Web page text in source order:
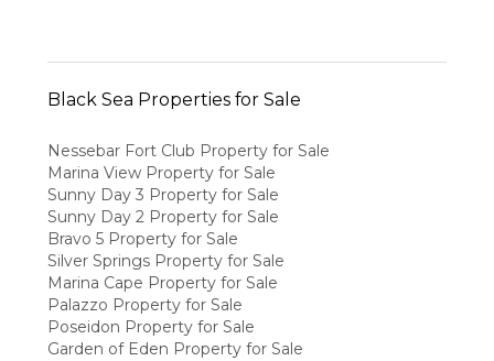
Black Sea Properties for Sale
Nessebar Fort Club Property for Sale
Marina View Property for Sale
Sunny Day 3 Property for Sale
Sunny Day 2 Property for Sale
Bravo 5 Property for Sale
Silver Springs Property for Sale
Marina Cape Property for Sale
Palazzo Property for Sale
Poseidon Property for Sale
Garden of Eden Property for Sale